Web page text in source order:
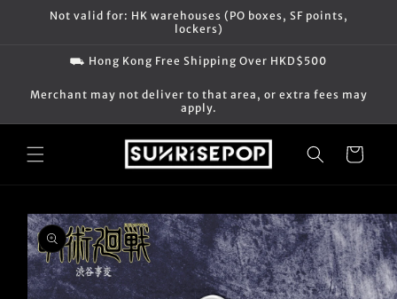
Skip to
Not valid for: HK warehouses (PO boxes, SF points,
lockers)
⛟ Hong Kong Free Shipping Over HKD$500
Merchant may not deliver to that area, or extra fees may
apply.
Cart
Skip to
product
information